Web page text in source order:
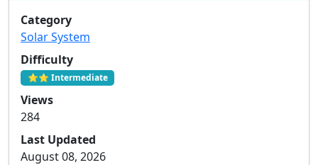
Category
Solar System
Difficulty
⭐⭐ Intermediate
Views
284
Last Updated
August 08, 2026